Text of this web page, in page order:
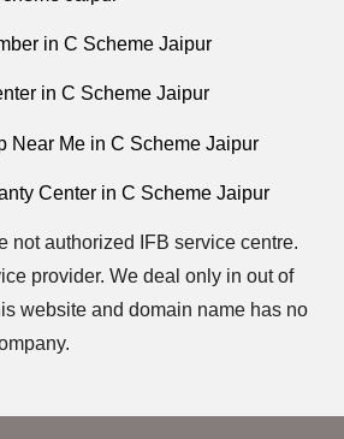
in C Scheme Jaipur
in C Scheme Jaipur
Near Me in C Scheme Jaipur
Center in C Scheme Jaipur
not authorized IFB service centre.
provider. We deal only in out of
website and domain name has no